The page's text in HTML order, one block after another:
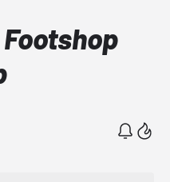
Footshop